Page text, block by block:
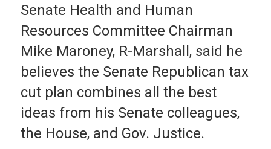
Senate Health and Human
Resources Committee Chairman
Mike Maroney, R-Marshall, said he
believes the Senate Republican tax
cut plan combines all the best
ideas from his Senate colleagues,
the House, and Gov. Justice.